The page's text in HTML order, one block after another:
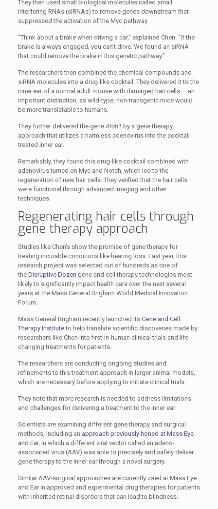
They then used small biological molecules called small
interfering RNAs (siRNAs) to remove genes downstream that
suppressed the activation of the Myc pathway.
“Think about a brake when driving a car,” explained Chen. “If the
brake is always engaged, you can’t drive. We found an siRNA
that could remove the brake in this genetic pathway.”
The researchers then combined the chemical compounds and
siRNA molecules into a drug-like cocktail. They delivered it to the
inner ear of a normal adult mouse with damaged hair cells — an
important distinction, as wild-type, non-transgenic mice would
be more translatable to humans.
They further delivered the geneAtoh1 by a gene therapy
approach that utilizes a harmless adenovirus into the cocktail-
treated inner ear.
Remarkably, they found this drug-like cocktail combined with
adenovirus turned on Myc and Notch, which led to the
regeneration of new hair cells. They verified that the hair cells
were functional through advanced imaging and other
techniques.
Regenerating hair cells through
gene therapy approach
Studies like Chen’s show the promise of gene therapy for
treating incurable conditions like hearing loss. Last year, this
research project was selected out of hundreds as one of
the Disruptive Dozen gene and cell therapy technologies most
likely to significantly impact health care over the next several
years at the Mass General Brigham World Medical Innovation
Forum.
Mass General Brigham recently launched its Gene and Cell
Therapy Instituteto help translate scientific discoveries made by
researchers like Chen into first-in-human clinical trials and life-
changing treatments for patients.
The researchers are conducting ongoing studies and
refinements to this treatment approach in larger animal models,
which are necessary before applying to initiate clinical trials.
They note that more research is needed to address limitations
and challenges for delivering a treatment to the inner ear.
Scientists are examining different gene therapy and surgical
methods, including an approach previously honed at Mass Eye
and Ear, in which a different viral vector called an adeno-
associated virus (AAV) was able to precisely and safely deliver
gene therapy to the inner ear through a novel surgery.
Similar AAV-surgical approaches are currently used at Mass Eye
and Ear in approved and experimental drug therapies for patients
with inherited retinal disorders that can lead to blindness.